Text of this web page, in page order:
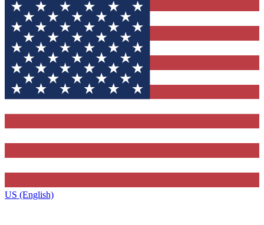
US (English)